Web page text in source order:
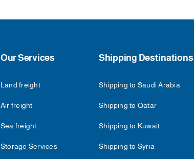
Our Services
Land freight
Air freight
Sea freight
Storage Services
Shipping Destinations
Shipping to Saudi Arabia
Shipping to Qatar
Shipping to Kuwait
Shipping to Syria